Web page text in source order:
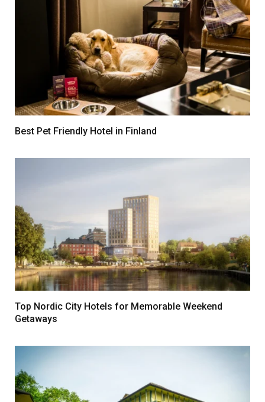
Best Pet Friendly Hotel in Finland
Top Nordic City Hotels for Memorable Weekend
Getaways